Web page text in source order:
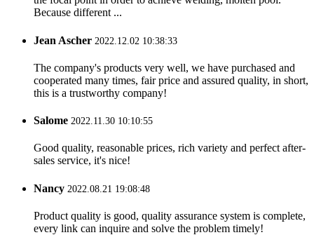
Because different ...
Jean Ascher 2022.12.02 10:38:33
The company's products very well, we have purchased and
cooperated many times, fair price and assured quality, in short,
this is a trustworthy company!
Salome 2022.11.30 10:10:55
Good quality, reasonable prices, rich variety and perfect after-
sales service, it's nice!
Nancy 2022.08.21 19:08:48
Product quality is good, quality assurance system is complete,
every link can inquire and solve the problem timely!